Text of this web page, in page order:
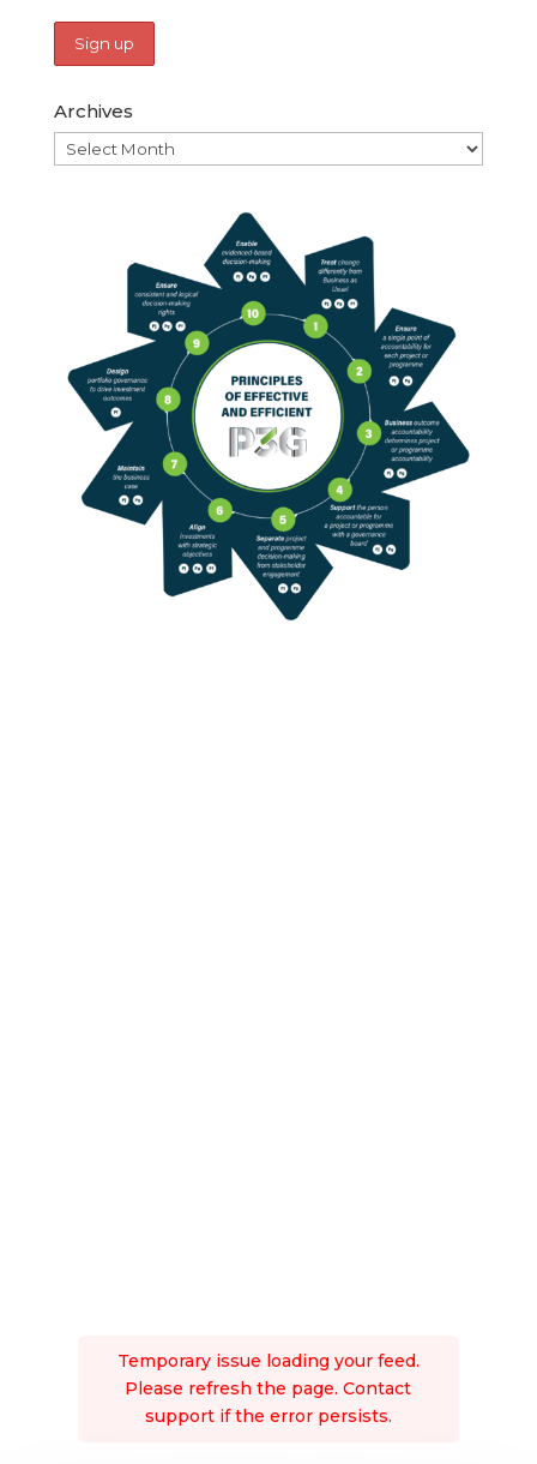
Archives
Archives
Temporary issue loading your feed.
Please refresh the page. Contact
support if the error persists.